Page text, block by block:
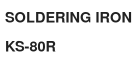
SOLDERING IRON
KS-80R